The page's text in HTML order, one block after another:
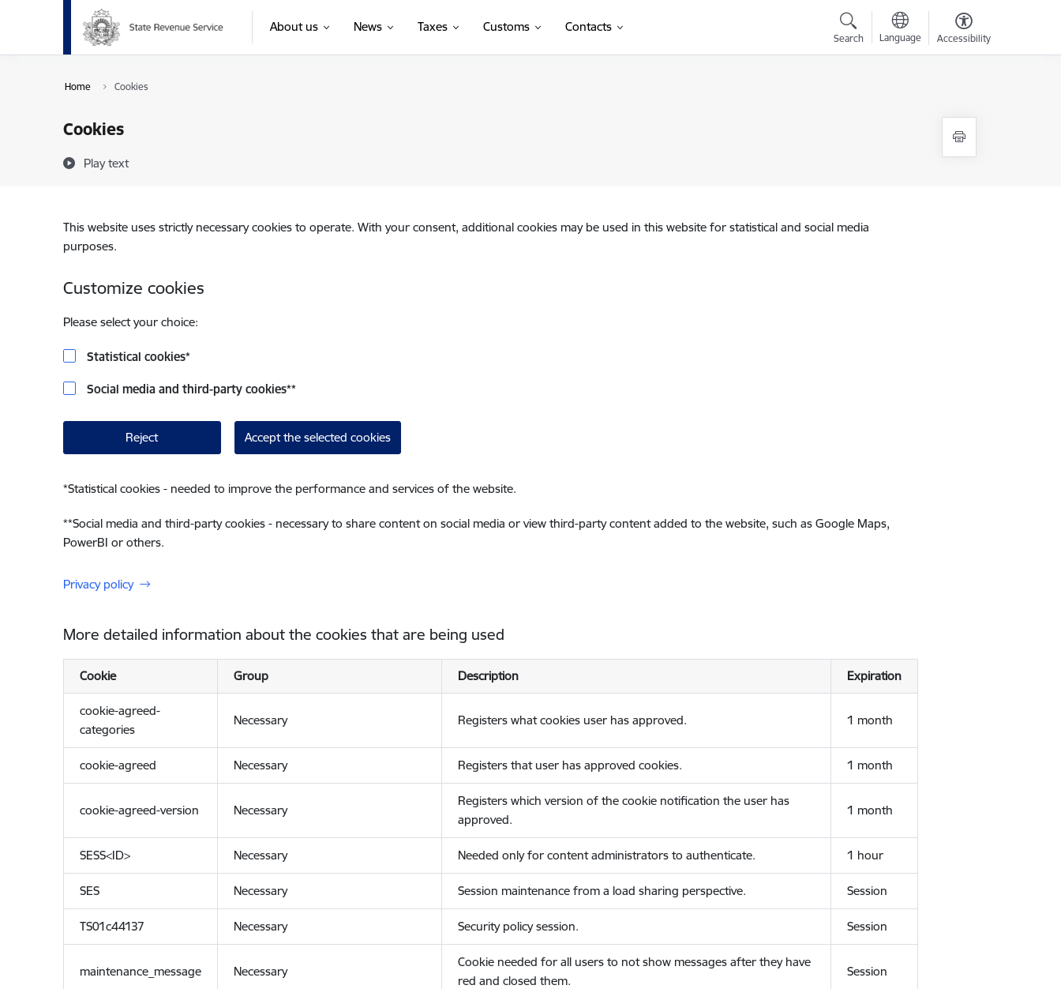
Skip to page content
About us News Taxes Customs Contacts
Search Language Accessibility
Home Cookies
Cookies
Play text
This website uses strictly necessary cookies to operate. With your consent, additional cookies may be used in this website for statistical and social media
purposes.
Customize cookies
Please select your choice:
Statistical cookies*
Social media and third-party cookies**
Reject Accept the selected cookies
*Statistical cookies - needed to improve the performance and services of the website.
**Social media and third-party cookies - necessary to share content on social media or view third-party content added to the website, such as Google Maps,
PowerBI or others.
Privacy policy
More detailed information about the cookies that are being used
Cookie Group Description Expiration
cookie-agreed-
categories
Necessary Registers what cookies user has approved. 1 month
cookie-agreed Necessary Registers that user has approved cookies. 1 month
cookie-agreed-version Necessary
Registers which version of the cookie notification the user has
approved.
1 month
SESS<ID> Necessary Needed only for content administrators to authenticate. 1 hour
SES Necessary Session maintenance from a load sharing perspective. Session
TS01c44137 Necessary Security policy session. Session
maintenance_message Necessary
Cookie needed for all users to not show messages after they have
red and closed them.
Session